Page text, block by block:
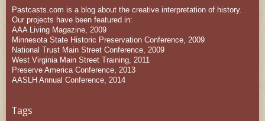
Pastcasts.com is a blog about the creative interpretation of history.
Our projects have been featured in:
AAA Living Magazine, 2009
Minnesota State Historic Preservation Conference, 2009
National Trust Main Street Conference, 2009
West Virginia Main Street Training, 2011
Preserve America Conference, 2013
AASLH Annual Conference, 2014
Tags